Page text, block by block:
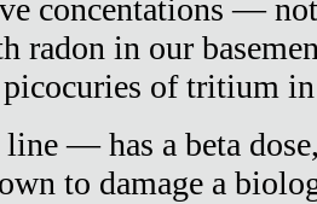
concentations —
radon in our
of tritium
— has a beta
to damage a